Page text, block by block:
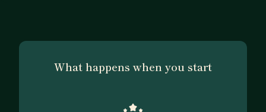
What happens when you start